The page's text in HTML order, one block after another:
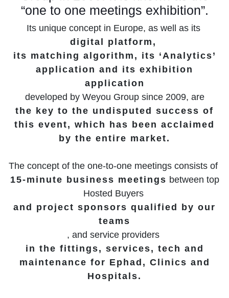
“one to one meetings exhibition”.
Its unique concept in Europe, as well as its
digital platform,
its matching algorithm, its ‘Analytics’
application and its exhibition
application
developed by Weyou Group since 2009, are
the key to the undisputed success of
this event, which has been acclaimed
by the entire market.
The concept of the one-to-one meetings consists of
15-minute business meetings between top
Hosted Buyers
and project sponsors qualified by our
teams
, and service providers
in the fittings, services, tech and
maintenance for Ephad, Clinics and
Hospitals.